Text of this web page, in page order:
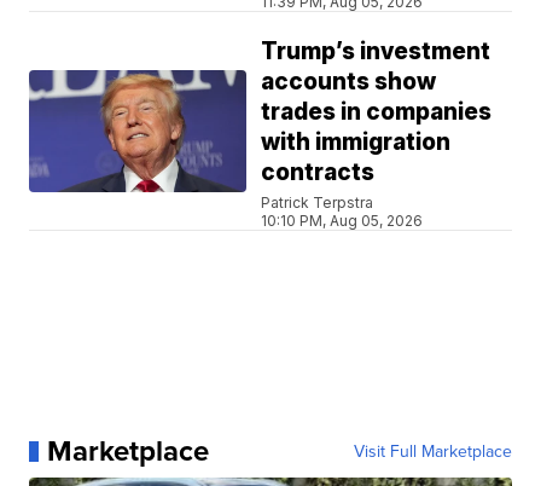
Trump’s investment
accounts show
trades in companies
with immigration
contracts
Patrick Terpstra
10:10 PM, Aug 05, 2026
Marketplace Visit Full Marketplace